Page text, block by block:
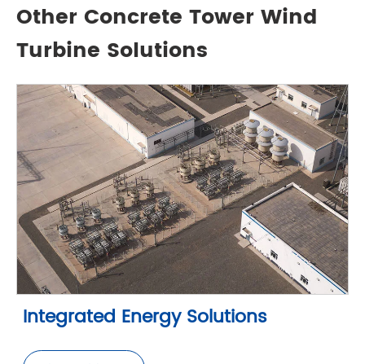
Other Concrete Tower Wind
Turbine Solutions
Integrated Energy Solutions